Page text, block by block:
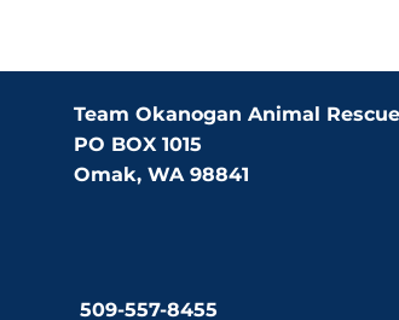
Team Okanogan Animal
PO BOX 1015
Omak, WA 98841
509-557-8455